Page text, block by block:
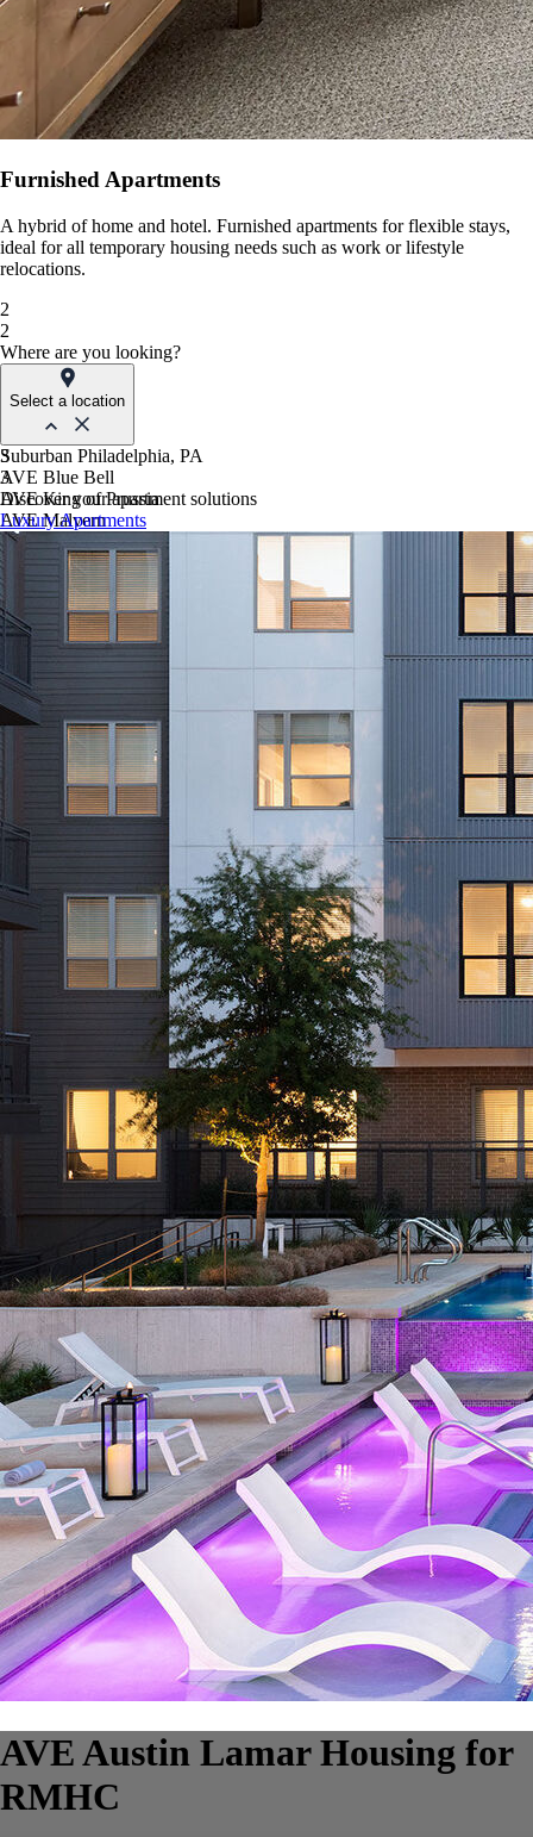
Furnished Apartments
A hybrid of home and hotel. Furnished apartments for flexible stays,
ideal for all temporary housing needs such as work or lifestyle
relocations.
2
2
Where are you looking?
Select a location
Suburban Philadelphia, PA
AVE Blue Bell
AVE King of Prussia
AVE Malvern
Blue Bell Villas
Phoenix, AZ
AVE Paradise Valley
AVE Phoenix Sky
AVE Phoenix Terra
Philadelphia, PA
AVE Navy Yard | Constitution
AVE Navy Yard | Normandy
The Franklin Residences
Northern New Jersey
AVE Clifton
AVE Florham Park
AVE Somerset
AVE Union
Tampa, FL
AVE Tampa Riverwalk
Irving/Dallas, TX
AVE Las Colinas
Austin, TX
AVE Austin North Lamar
Silicon Valley
AVE Santa Clara
White Plains, NY
AVE Hamilton Green - 25 Cottage
AVE Hamilton Green - 5 Cottage
3
3
Discover your apartment solutions
Luxury Apartments
AVE Austin Lamar Housing for
RMHC